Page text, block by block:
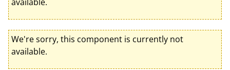
We're sorry, this component is currently not
available.